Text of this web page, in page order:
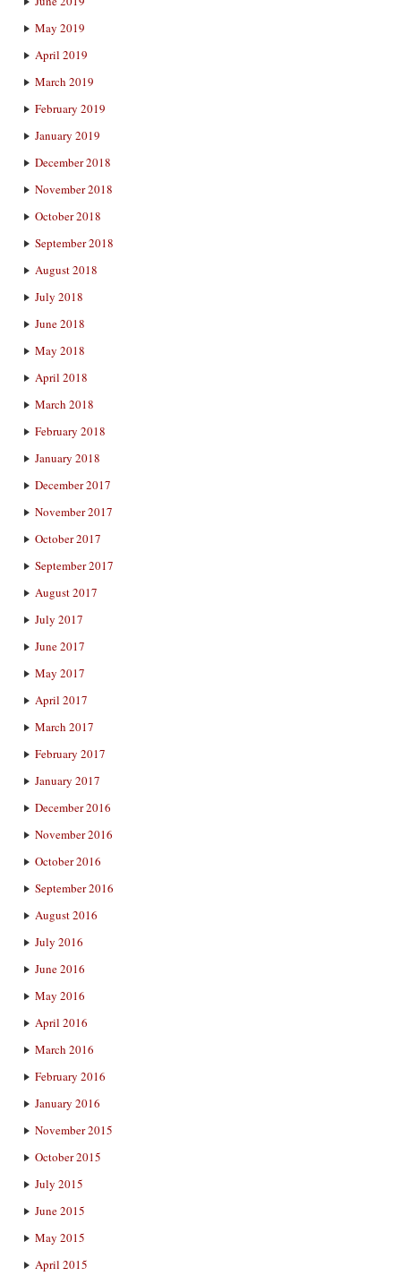
May 2019
April 2019
March 2019
February 2019
January 2019
December 2018
November 2018
October 2018
September 2018
August 2018
July 2018
June 2018
May 2018
April 2018
March 2018
February 2018
January 2018
December 2017
November 2017
October 2017
September 2017
August 2017
July 2017
June 2017
May 2017
April 2017
March 2017
February 2017
January 2017
December 2016
November 2016
October 2016
September 2016
August 2016
July 2016
June 2016
May 2016
April 2016
March 2016
February 2016
January 2016
November 2015
October 2015
July 2015
June 2015
May 2015
April 2015